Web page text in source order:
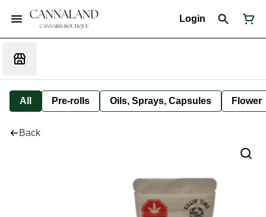
Login
All Pre-rolls Oils, Sprays, Capsules Flower
Back